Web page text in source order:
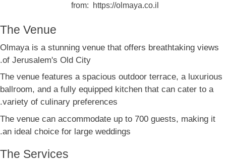
from: https://olmaya.co.il
The Venue
Olmaya is a stunning venue that offers breathtaking views
of Jerusalem's Old City.
The venue features a spacious outdoor terrace, a luxurious
ballroom, and a fully equipped kitchen that can cater to a
variety of culinary preferences.
The venue can accommodate up to 700 guests, making it
an ideal choice for large weddings.
The Services